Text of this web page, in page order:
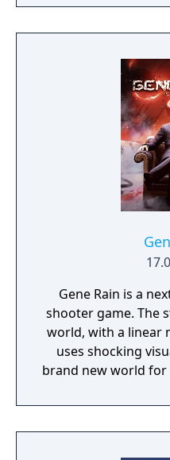
a young pure Elf,
to free the last
Gene Rain is a
shooter game. The
world, with a linear
uses shocking
brand new world for